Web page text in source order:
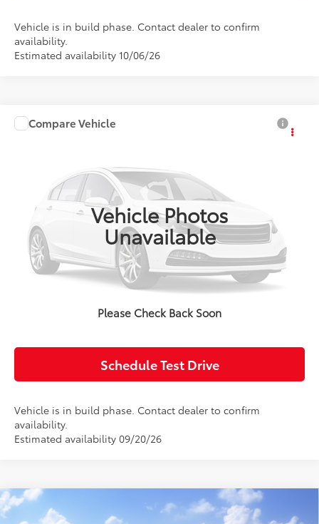
Vehicle is in build phase. Contact dealer to confirm
availability.
Estimated availability 10/06/26
Vehicle Photos
Unavailable
Please Check Back Soon
2027ToyotabZ Woodland Premium
In Production
Total SRP:
$50,618
Advertised Price:
Click To Call
Confirm Availability
Value Your Trade
Schedule Test Drive
Vehicle is in build phase. Contact dealer to confirm
availability.
Estimated availability 09/20/26
Compare Vehicle
2027Toyota Land Cruiser Window Sticker
Total SRP:
$75,625
Compare Vehicle